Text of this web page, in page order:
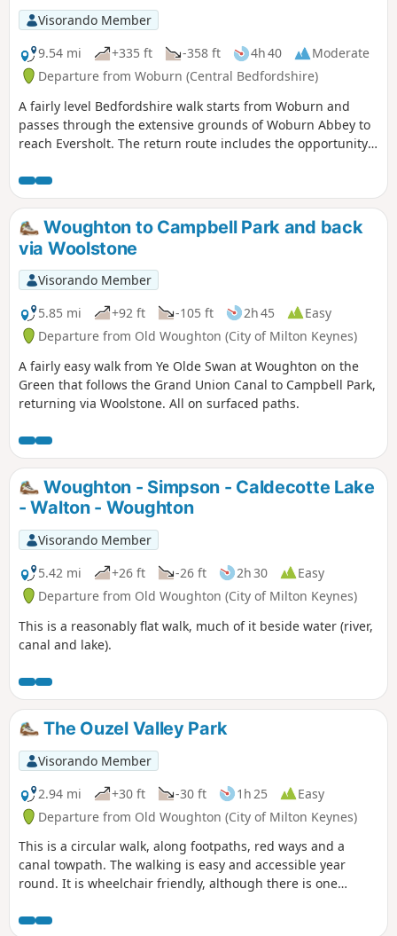
Visorando Member
9.54 mi
+335 ft -358 ft 4h 40
Moderate
Departure from Woburn (Central Bedfordshire)
A fairly level Bedfordshire walk starts from Woburn and
passes through the extensive grounds of Woburn Abbey to
reach Eversholt. The return route includes the opportunity
walking through the Abbey's extensive parkland.
Woughton to Campbell Park and back
via Woolstone
Visorando Member
5.85 mi
+92 ft -105 ft 2h 45
Easy
Departure from Old Woughton (City of Milton Keynes)
A fairly easy walk from Ye Olde Swan at Woughton on the
Green that follows the Grand Union Canal to Campbell Park,
returning via Woolstone. All on surfaced paths.
Woughton - Simpson - Caldecotte Lake
- Walton - Woughton
Visorando Member
5.42 mi
+26 ft -26 ft 2h 30
Easy
Departure from Old Woughton (City of Milton Keynes)
This is a reasonably flat walk, much of it beside water (river,
canal and lake).
The Ouzel Valley Park
Visorando Member
2.94 mi
+30 ft -30 ft 1h 25
Easy
Departure from Old Woughton (City of Milton Keynes)
This is a circular walk, along footpaths, red ways and a
canal towpath. The walking is easy and accessible year
round. It is wheelchair friendly, although there is one
problems for some manual wheelchair users.